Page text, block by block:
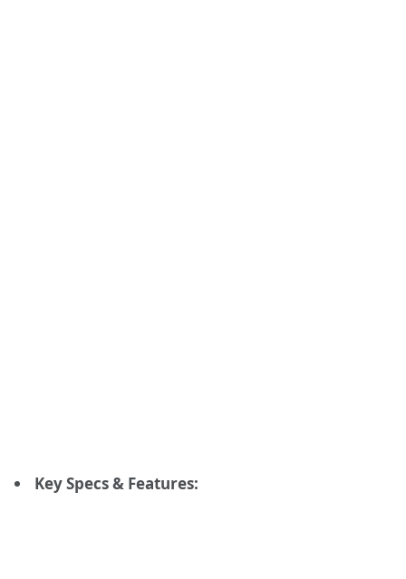
Key Specs & Features: